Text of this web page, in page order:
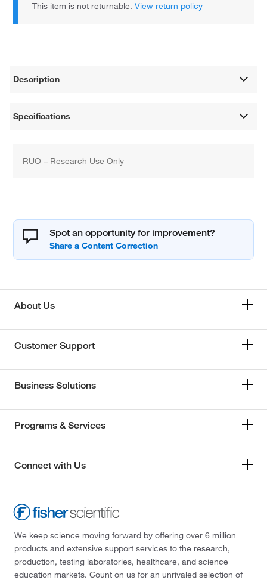
This item is not returnable.View return policy
Description
Specifications
RUO – Research Use Only
Spot an opportunity for improvement?
About Us
Customer Support
Business Solutions
Programs & Services
Connect with Us
We keep science moving forward by offering over 6 million
products and extensive support services to the research,
production, testing laboratories, healthcare, and science
education markets. Count on us for an unrivaled selection of